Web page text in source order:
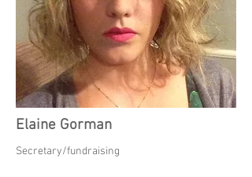
Elaine Gorman
Secretary/fundraising